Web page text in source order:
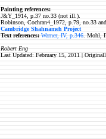
Painting references:
J&Y_1914, p.37 no.33 (not ill.).
Robinson, Cochran4_1972, p.79, no.33
Cambridge Shahnameh Project
Text references: Warner, IV, p.346 . Mohl,
Robert Eng
Last Updated: February 15, 2011 |